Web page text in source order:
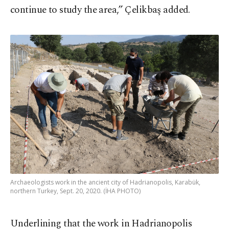
continue to study the area,” Çelikbaş added.
Archaeologists work in the ancient city of Hadrianopolis, Karabük,
northern Turkey, Sept. 20, 2020. (İHA PHOTO)
Underlining that the work in Hadrianopolis